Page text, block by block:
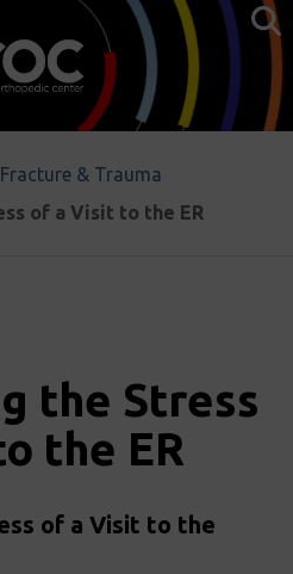
Fracture & Trauma
of a Visit to the ER
the Stress
the ER
of a Visit to the